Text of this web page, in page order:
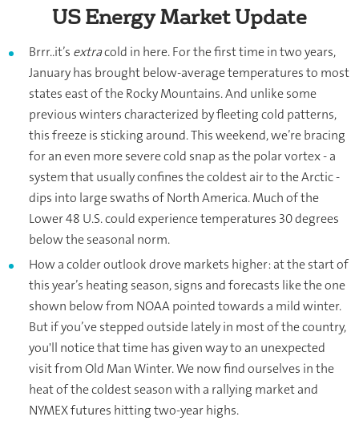
US Energy Market Update
Brrr..it’s extracold in here. For the first time in two years,
January has brought below-average temperatures to most
states east of the Rocky Mountains. And unlike some
previous winters characterized by fleeting cold patterns,
this freeze is sticking around. This weekend, we’re bracing
for an even more severe cold snap as the polar vortex - a
system that usually confines the coldest air to the Arctic -
dips into large swaths of North America. Much of the
Lower 48 U.S. could experience temperatures 30 degrees
below the seasonal norm.
How a colder outlook drove markets higher: at the start of
this year’s heating season, signs and forecasts like the one
shown below from NOAA pointed towards a mild winter.
But if you’ve stepped outside lately in most of the country,
you'll notice that time has given way to an unexpected
visit from Old Man Winter. We now find ourselves in the
heat of the coldest season with a rallying market and
NYMEX futures hitting two-year highs.